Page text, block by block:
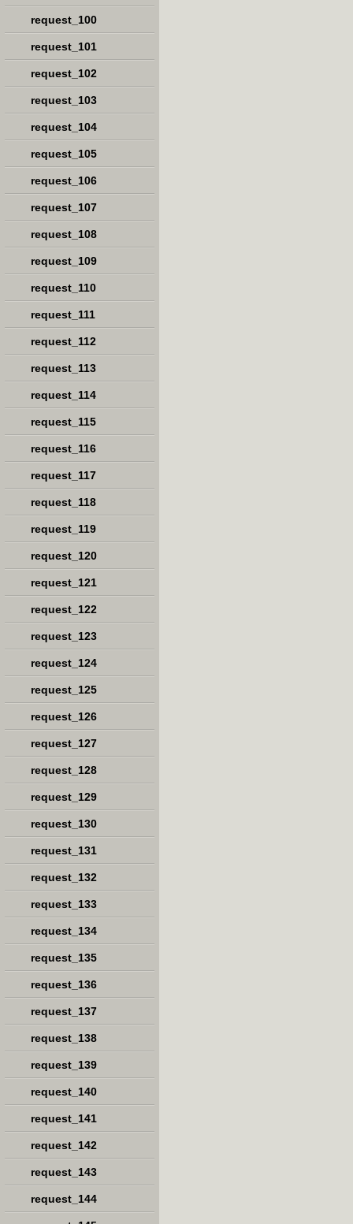
request_100
request_101
request_102
request_103
request_104
request_105
request_106
request_107
request_108
request_109
request_110
request_111
request_112
request_113
request_114
request_115
request_116
request_117
request_118
request_119
request_120
request_121
request_122
request_123
request_124
request_125
request_126
request_127
request_128
request_129
request_130
request_131
request_132
request_133
request_134
request_135
request_136
request_137
request_138
request_139
request_140
request_141
request_142
request_143
request_144